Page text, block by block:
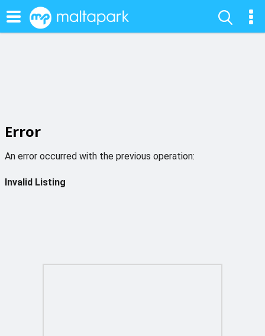
Error
An error occurred with the previous operation:
Invalid Listing